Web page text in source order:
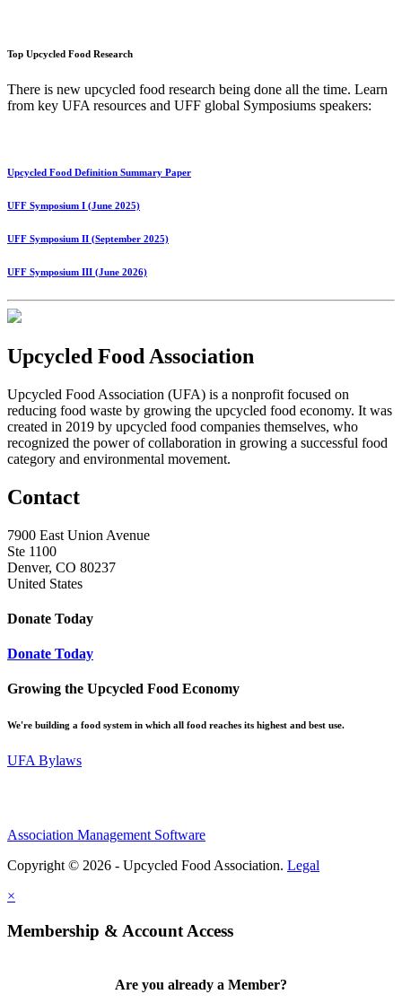
Top Upcycled Food Research
There is new upcycled food research being done all the time. Learn
from key UFA resources and UFF global Symposiums speakers:
Upcycled Food Definition Summary Paper
UFF Symposium I (June 2025)
UFF Symposium II (September 2025)
UFF Symposium III (June 2026)
Upcycled Food Association
Upcycled Food Association (UFA) is a nonprofit focused on
reducing food waste by growing the upcycled food economy. It was
created in 2019 by upcycled food companies themselves, who
recognized the power of collaboration in growing a successful food
category and environmental movement.
Contact
7900 East Union Avenue
Ste 1100
Denver, CO 80237
United States
Donate Today
Donate Today
Growing the Upcycled Food Economy
We're building a food system in which all food reaches its highest and best use.
UFA Bylaws
Association Management Software
Copyright © 2026 - Upcycled Food Association. Legal
×
Membership & Account Access
Are you already a Member?